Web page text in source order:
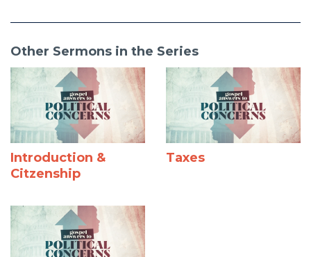
Other Sermons in the Series
Introduction &
Citzenship
Taxes